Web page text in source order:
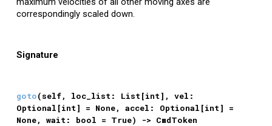
correspondingly scaled down.
Signature
goto(self, loc_list: List[int], vel:
Optional[int] = None, accel: Optional[int] =
None, wait: bool = True) -> CmdToken